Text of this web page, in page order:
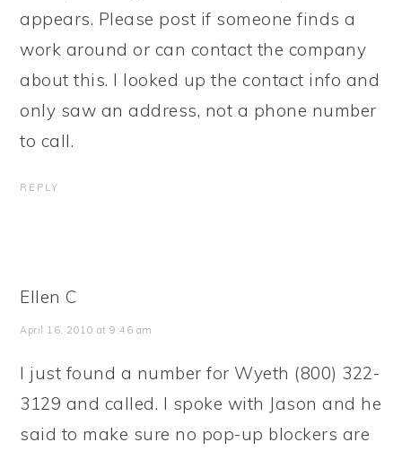
appears. Please post if someone finds a
work around or can contact the company
about this. I looked up the contact info and
only saw an address, not a phone number
to call.
REPLY
Ellen C
April 16, 2010 at 9:46 am
I just found a number for Wyeth (800) 322-
3129 and called. I spoke with Jason and he
said to make sure no pop-up blockers are